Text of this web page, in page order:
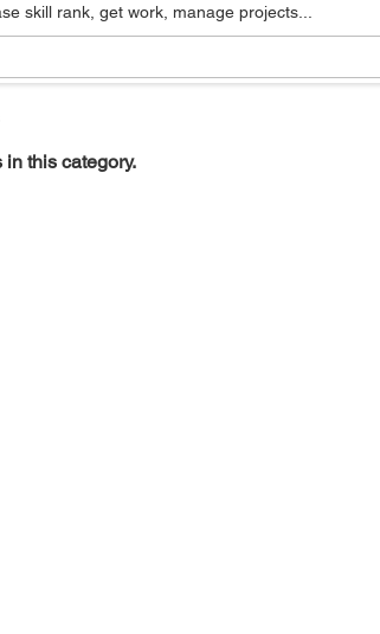
skill rank, get work, manage projects...
in this category.